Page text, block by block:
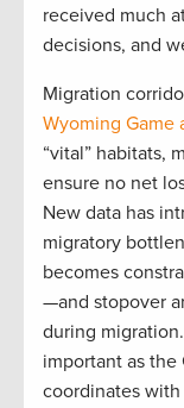
received much
decisions, and
Migration
Wyoming Game
“vital” habitats,
ensure no net
New data has
migratory
becomes
—and stopover
during
important as the
coordinates